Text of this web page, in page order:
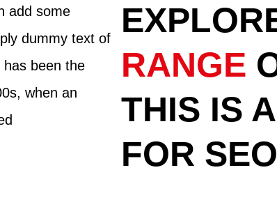
add some
dummy text of
been the
when an
RANGE
THIS IS
FOR SEO